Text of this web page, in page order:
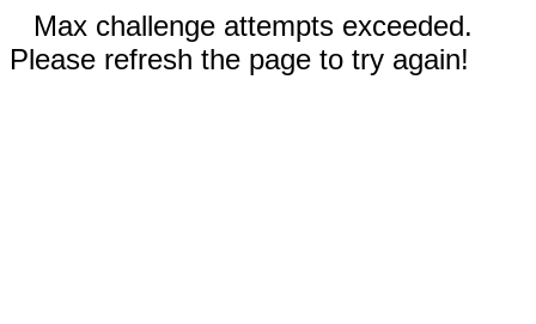
Max challenge attempts exceeded.
Please refresh the page to try again!